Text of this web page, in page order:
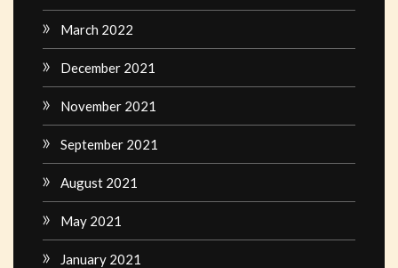
March 2022
December 2021
November 2021
September 2021
August 2021
May 2021
January 2021